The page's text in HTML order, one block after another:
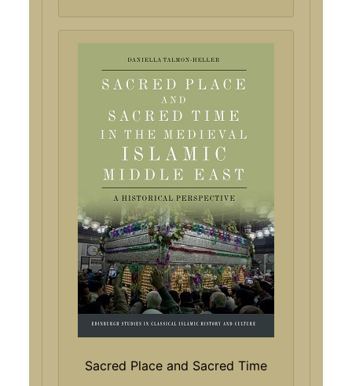
Sacred Place and Sacred Time